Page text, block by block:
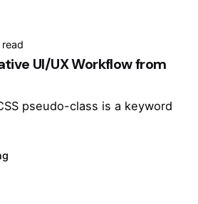
UI/UX Workflow from
pseudo-class is a keyword